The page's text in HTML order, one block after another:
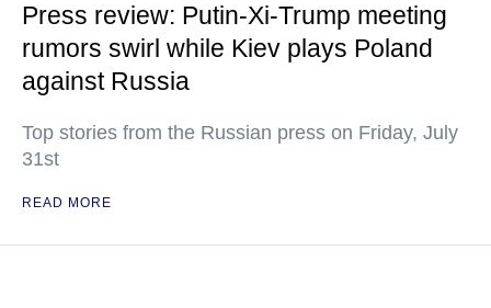
Press review: Putin-Xi-Trump meeting
rumors swirl while Kiev plays Poland
against Russia
Top stories from the Russian press on Friday, July
31st
READ MORE